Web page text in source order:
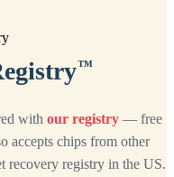
™
with our registry — free
accepts chips from other
recovery registry in the US.